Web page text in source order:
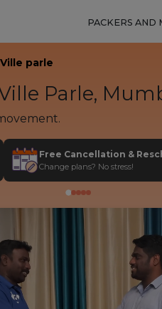
PACKERS AND
Ville parle
Parle,
Free Cancellation &
Change plans? No stress!